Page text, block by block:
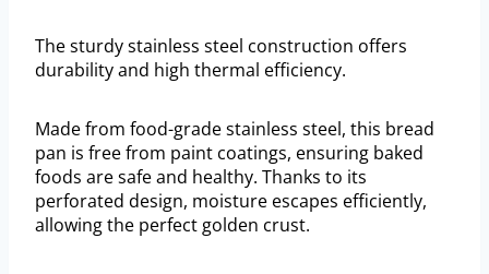
The sturdy stainless steel construction offers
durability and high thermal efficiency.
Made from food-grade stainless steel, this bread
pan is free from paint coatings, ensuring baked
foods are safe and healthy. Thanks to its
perforated design, moisture escapes efficiently,
allowing the perfect golden crust.